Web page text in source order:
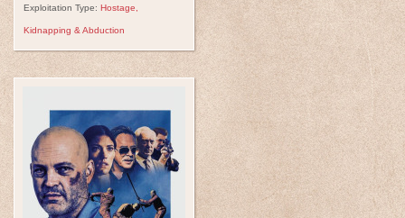
Exploitation Type: Hostage,
Kidnapping & Abduction